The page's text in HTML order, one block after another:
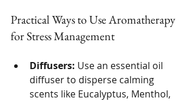
Practical Ways to Use Aromatherapy
for Stress Management
Diffusers: Use an essential oil
diffuser to disperse calming
scents like Eucalyptus, Menthol,